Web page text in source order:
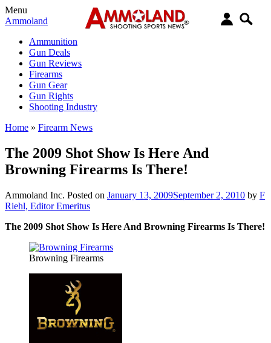
Menu
Ammoland
Ammunition
Gun Deals
Gun Reviews
Firearms
Gun Gear
Gun Rights
Shooting Industry
Home » Firearm News
The 2009 Shot Show Is Here And
Browning Firearms Is There!
Ammoland Inc. Posted on January 13, 2009September 2, 2010 by F
Riehl, Editor Emeritus
The 2009 Shot Show Is Here And Browning Firearms Is There!
Browning Firearms